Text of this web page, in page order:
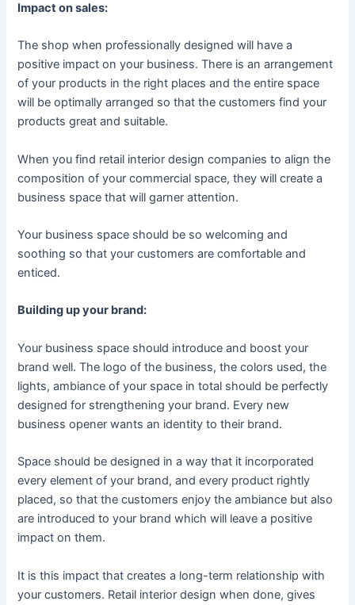
Impact on sales:
The shop when professionally designed will have a
positive impact on your business. There is an arrangement
of your products in the right places and the entire space
will be optimally arranged so that the customers find your
products great and suitable.
When you find retail interior design companies to align the
composition of your commercial space, they will create a
business space that will garner attention.
Your business space should be so welcoming and
soothing so that your customers are comfortable and
enticed.
Building up your brand:
Your business space should introduce and boost your
brand well. The logo of the business, the colors used, the
lights, ambiance of your space in total should be perfectly
designed for strengthening your brand. Every new
business opener wants an identity to their brand.
Space should be designed in a way that it incorporated
every element of your brand, and every product rightly
placed, so that the customers enjoy the ambiance but also
are introduced to your brand which will leave a positive
impact on them.
It is this impact that creates a long-term relationship with
your customers. Retail interior design when done, gives